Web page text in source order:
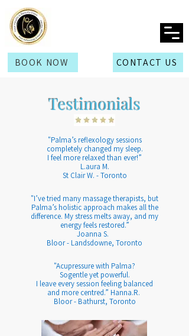
BOOK NOW CONTACT US
Testimonials
​"Palma’s reflexology sessions
completely changed my sleep.
I feel more relaxed than ever!”
L.aura M.
St Clair W. - Toronto
​"I’ve tried many massage therapists, but
Palma’s holistic approach makes all the
difference. My stress melts away, and my
energy feels restored.”
Joanna S.
Bloor - Landsdowne, Toronto
"Acupressure with Palma?
Sogentle yet powerful.
I leave every session feeling balanced
and more centred.” Hanna.R.
Bloor - Bathurst, Toronto